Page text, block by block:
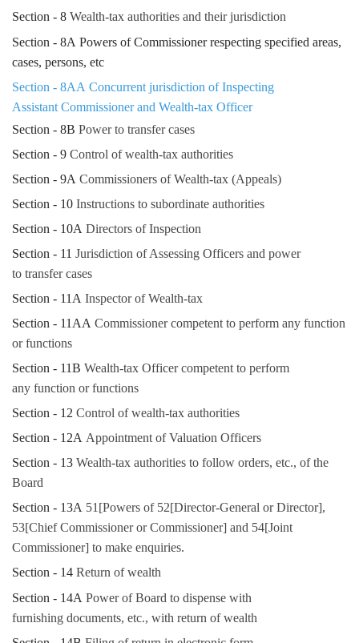
Section - 8 Wealth-tax authorities and their jurisdiction
Section - 8A Powers of Commissioner respecting specified areas,
cases, persons, etc
Section - 8AA Concurrent jurisdiction of Inspecting
Assistant Commissioner and Wealth-tax Officer
Section - 8B Power to transfer cases
Section - 9 Control of wealth-tax authorities
Section - 9A Commissioners of Wealth-tax (Appeals)
Section - 10 Instructions to subordinate authorities
Section - 10A Directors of Inspection
Section - 11 Jurisdiction of Assessing Officers and power
to transfer cases
Section - 11A Inspector of Wealth-tax
Section - 11AA Commissioner competent to perform any function
or functions
Section - 11B Wealth-tax Officer competent to perform
any function or functions
Section - 12 Control of wealth-tax authorities
Section - 12A Appointment of Valuation Officers
Section - 13 Wealth-tax authorities to follow orders, etc., of the
Board
Section - 13A 51[Powers of 52[Director-General or Director],
53[Chief Commissioner or Commissioner] and 54[Joint
Commissioner] to make enquiries.
Section - 14 Return of wealth
Section - 14A Power of Board to dispense with
furnishing documents, etc., with return of wealth